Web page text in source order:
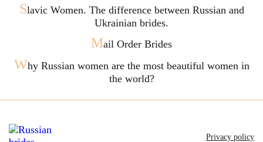
Slavic Women. The difference between Russian and
Ukrainian brides.
Mail Order Brides
Why Russian women are the most beautiful women in
the world?
Privacy policy